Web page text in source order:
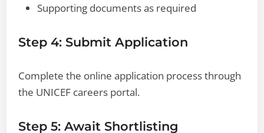
Supporting documents as required
Step 4: Submit Application
Complete the online application process through
the UNICEF careers portal.
Step 5: Await Shortlisting